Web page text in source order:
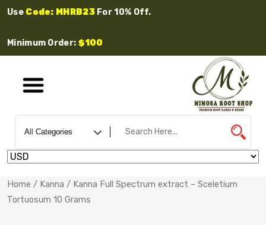
Use Code: MHRB23For 10% Off.
Minimum Order: $100
Home / Kanna / Kanna Full Spectrum extract – Sceletium
Tortuosum 10 Grams